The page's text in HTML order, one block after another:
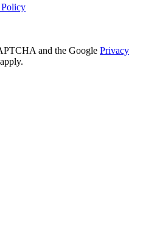
and the Google Privacy
apply.